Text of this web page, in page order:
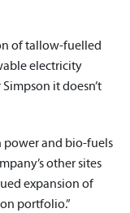
of tallow-fuelled
electricity
it doesn’t
power and bio-fuels
other sites
expansion of
portfolio.”